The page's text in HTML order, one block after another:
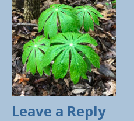
Leave a Reply